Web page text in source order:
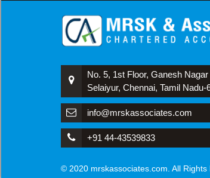
No. 5, 1st Floor, Ganesh
Selaiyur, Chennai, Tamil Nadu-
info@mrskassociates.com
+91 44-43539833
© 2020 mrskassociates.com. All Rights